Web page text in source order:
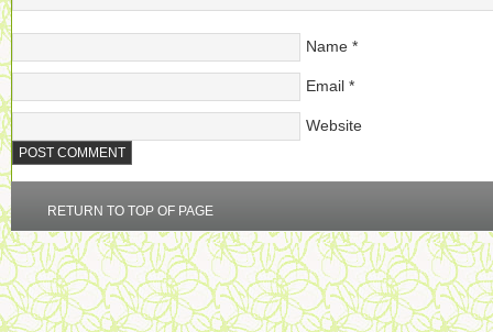
Name *
Email *
Website
RETURN TO TOP OF PAGE